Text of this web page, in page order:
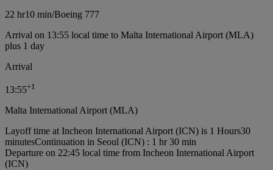
22 hr10 min/Boeing 777
Arrival on 13:55 local time to Malta International Airport (MLA)
plus 1 day
Arrival
13:55+1
Malta International Airport (MLA)
Layoff time at Incheon International Airport (ICN) is 1 Hours30
minutesContinuation in Seoul (ICN) : 1 hr 30 min
Departure on 22:45 local time from Incheon International Airport
(ICN)